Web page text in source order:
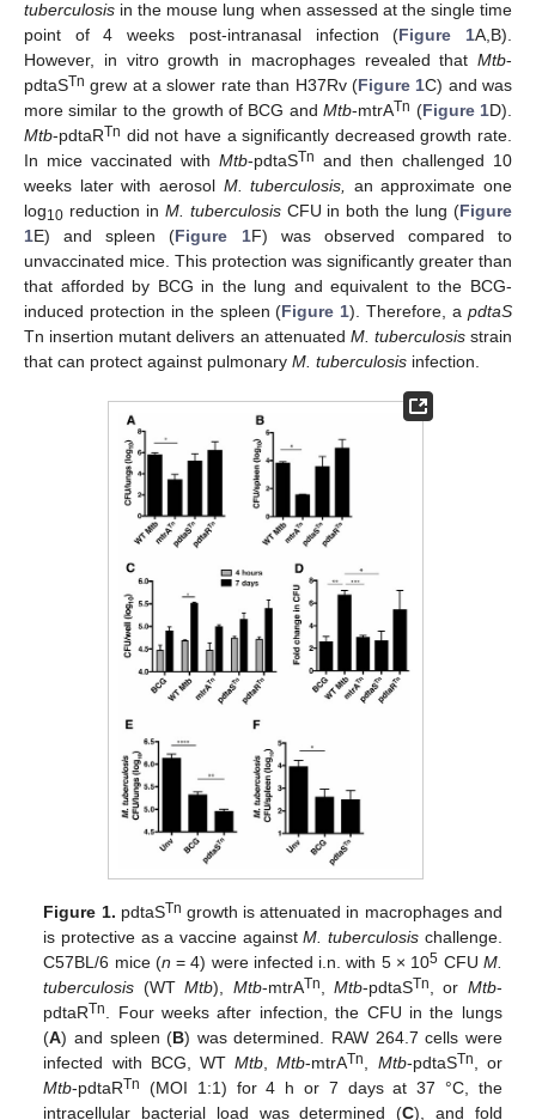
tuberculosis in the mouse lung when assessed at the single time
point of 4 weeks post-intranasal infection (Figure 1A,B).
However, in vitro growth in macrophages revealed that Mtb-
pdtaSTn grew at a slower rate than H37Rv (Figure 1C) and was
more similar to the growth of BCG andMtb-mtrATn (Figure 1D).
Mtb-pdtaRTn did not have a significantly decreased growth rate.
In mice vaccinated with Mtb-pdtaSTn and then challenged 10
weeks later with aerosol M. tuberculosis,
an approximate one
log10 reduction in M. tuberculosisCFU in both the lung (Figure
1E) and spleen (Figure 1F) was observed compared to
unvaccinated mice. This protection was significantly greater than
that afforded by BCG in the lung and equivalent to the BCG-
induced protection in the spleen (Figure 1). Therefore, apdtaS
Tn insertion mutant delivers an attenuated M. tuberculosisstrain
that can protect against pulmonary M. tuberculosis infection.
Figure 1. pdtaSTn growth is attenuated in macrophages and
is protective as a vaccine againstM. tuberculosis challenge.
C57BL/6 mice (n = 4) were infected i.n. with 5 × 105 CFU M.
tuberculosis (WTMtb), Mtb-mtrATn, Mtb-pdtaSTn, or Mtb-
pdtaRTn. Four weeks after infection, the CFU in the lungs
(A) and spleen (B) was determined. RAW 264.7 cells were
infected with BCG, WTMtb,Mtb-mtrATn, Mtb-pdtaSTn, or
Mtb-pdtaRTn
(MOI 1:1) for 4 h or 7 days at 37 °C, the
intracellular bacterial load was determined (C), and fold